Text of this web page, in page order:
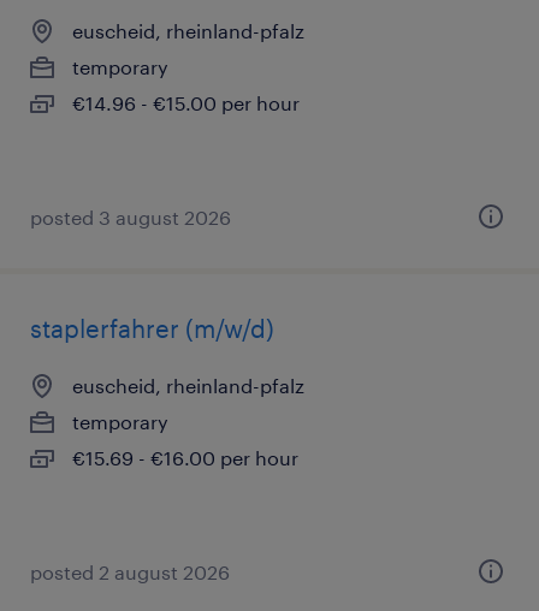
euscheid, rheinland-pfalz
temporary
€14.96 - €15.00 per hour
posted 3 august 2026
staplerfahrer (m/w/d)
euscheid, rheinland-pfalz
temporary
€15.69 - €16.00 per hour
posted 2 august 2026